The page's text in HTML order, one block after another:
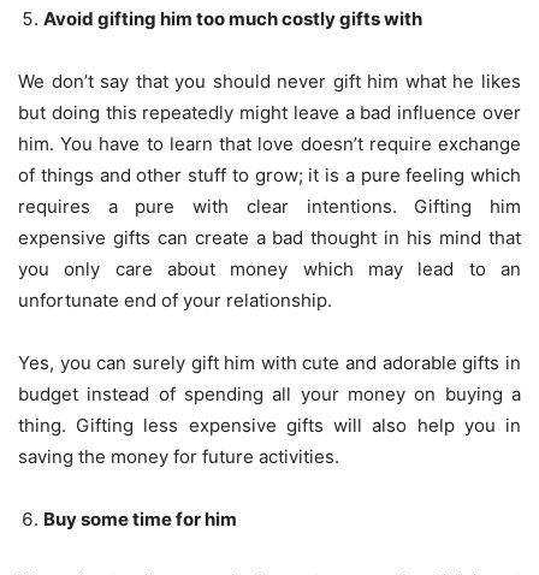
Avoid gifting him too much costly gifts with
We don’t say that you should never gift him what he likes
but doing this repeatedly might leave a bad influence over
him. You have to learn that love doesn’t require exchange
of things and other stuff to grow; it is a pure feeling which
requires a pure with clear intentions. Gifting him
expensive gifts can create a bad thought in his mind that
you only care about money which may lead to an
unfortunate end of your relationship.
Yes, you can surely gift him with cute and adorable gifts in
budget instead of spending all your money on buying a
thing. Gifting less expensive gifts will also help you in
saving the money for future activities.
Buy some time for him